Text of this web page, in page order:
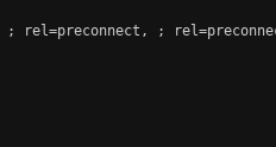
; rel=preconnect,
;